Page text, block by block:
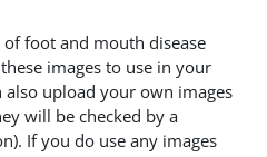
of foot and mouth disease
images to use in your
upload your own images
will be checked by a
If you do use any images